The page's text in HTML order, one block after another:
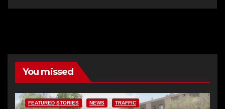
You missed
FEATURED STORIES NEWS TRAFFIC